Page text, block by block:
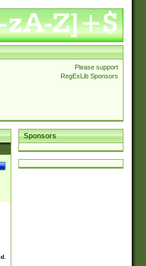
Please support
RegExLib Sponsors
Sponsors